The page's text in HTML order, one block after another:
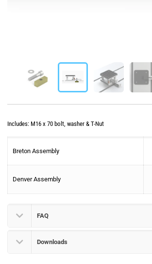
Includes: M16 x 70 bolt, washer & T-Nut
Breton Assembly
Denver Assembly
FAQ
Downloads